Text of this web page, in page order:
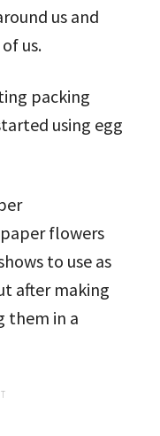
us and
us.
packing
using egg
flowers
to use as
after making
them in a